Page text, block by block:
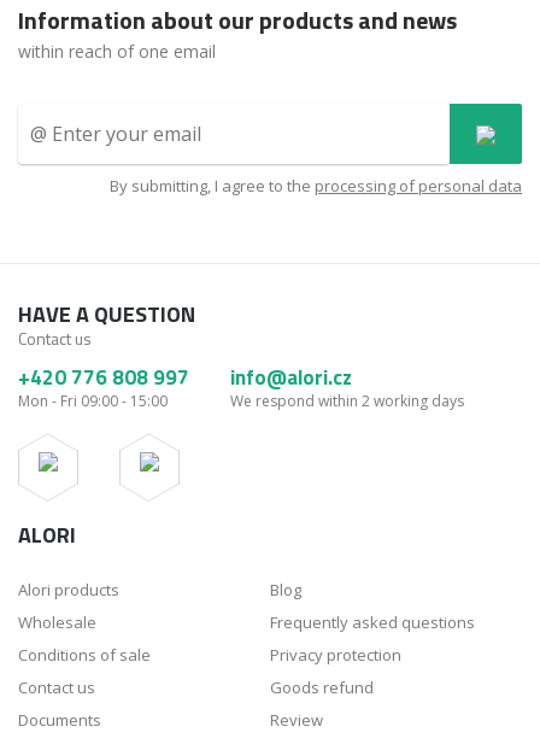
Information about our products and news
within reach of one email
By submitting, I agree to the processing of personal data
HAVE A QUESTION
Contact us
+420 776 808 997
Mon - Fri 09:00 - 15:00
info@alori.cz
We respond within 2 working days
ALORI
Alori products
Blog
Wholesale
Frequently asked questions
Conditions of sale
Privacy protection
Contact us
Goods refund
Documents
Review